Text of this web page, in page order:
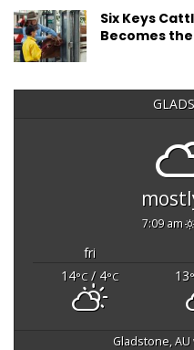
Six Keys
Becomes
7:09 am
fri
14°C/ 4°C 13
Gladstone, AU